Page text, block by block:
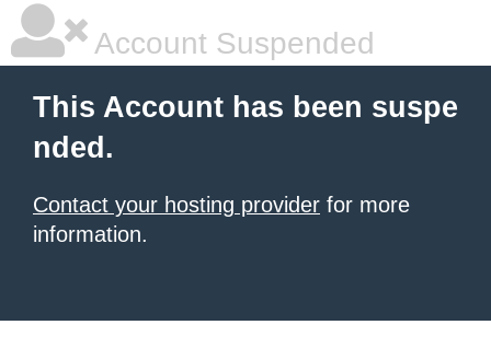
Account Suspended
This Account has been suspe
nded.
Contact your hosting provider for more
information.